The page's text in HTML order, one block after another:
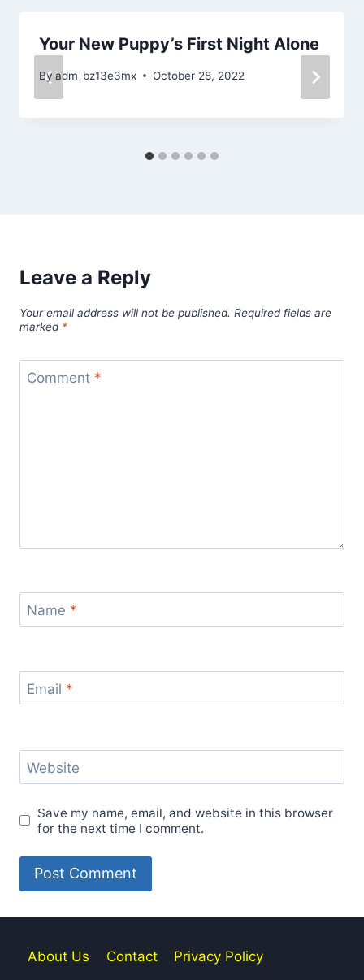
Your New Puppy’s First Night Alone
By adm_bz13e3mx October 28, 2022
Leave a Reply
Your email address will not be published. Required fields are
marked *
Comment *
Name *
Email *
Website
Save my name, email, and website in this browser
for the next time I comment.
About Us Contact Privacy Policy